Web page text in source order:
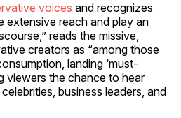
voices and recognizes
extensive reach and play an
reads the missive,
creators as “among those
landing ‘must-
viewers the chance to hear
business leaders, and